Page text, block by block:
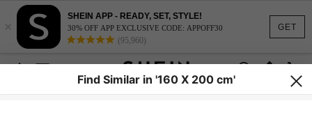
GET
×
SHEIN APP - READY, SET, STYLE!
30% OFF APP EXCLUSIVE CODE: APPOFF30
(95,960)
Find Similar in '160 X 200 cm'